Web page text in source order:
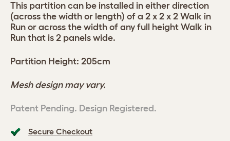
Secure Checkout
This partition can be installed in either direction
(across the width or length) of a 2 x 2 x 2 Walk in
Run or across the width of any full height Walk in
Run that is 2 panels wide.
Partition Height: 205cm
Mesh design may vary.
Patent Pending. Design Registered.